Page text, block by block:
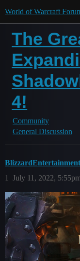
World of Warcraft
The
4!
Community
General Discussion
BlizzardEntertainment
July 11, 2022, 5:55pm
1